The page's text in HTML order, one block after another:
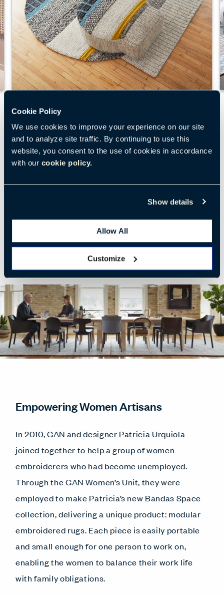
Cookie Policy
We use cookies to improve your experience on our site
and to analyze site traffic. By continuing to use this
website, you consent to the use of cookies in accordance
with our cookie policy.
Show details
Allow All
Customize
Mangas Original
The playful patterns and shapes of Mangas
Original rugs and poufs offer an alternative
spot for an impromptu meeting or just to relax.
Large knots of handloomed wool add a cozy
softness that draws people in. Mangas
Originals add visual and tactile interest
Empowering Women Artisans
In 2010, GAN and designer Patricia Urquiola
joined together to help a group of women
embroiderers who had become unemployed.
Through the GAN Women’s Unit, they were
employed to make Patricia’s new Bandas Space
collection, delivering a unique product: modular
embroidered rugs. Each piece is easily portable
and small enough for one person to work on,
enabling the women to balance their work life
with family obligations.